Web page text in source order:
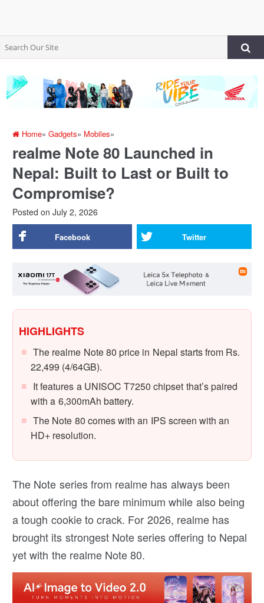
Home»Gadgets» Mobiles»
realme Note 80 Launched in
Nepal: Built to Last or Built to
Compromise?
Posted on July 2, 2026
Facebook Twitter
HIGHLIGHTS
The realme Note 80 price in Nepal starts from Rs.
22,499 (4/64GB).
It features a UNISOC T7250 chipset that’s paired
with a 6,300mAh battery.
The Note 80 comes with an IPS screen with an
HD+ resolution.
The Note series from realme has always been
about offering the bare minimum while also being
a tough cookie to crack. For 2026, realme has
brought its strongest Note series offering to Nepal
yet with the realme Note 80.